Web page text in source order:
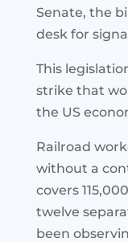
Senate, the
desk for
This
strike that
the US
Railroad
without a
covers
twelve
been